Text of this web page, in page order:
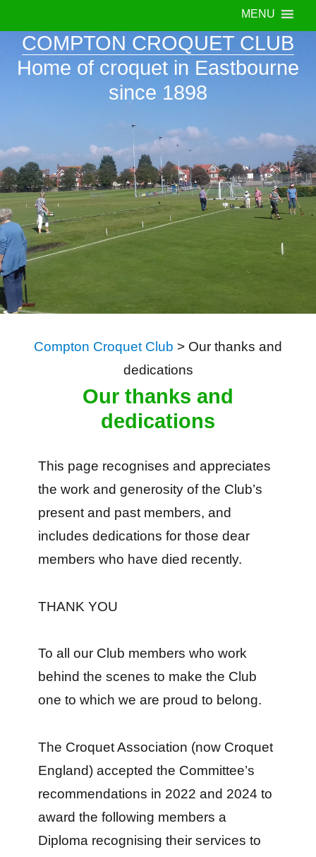
MENU
COMPTON CROQUET CLUB
Home of croquet in Eastbourne
since 1898
Compton Croquet Club > Our thanks and
dedications
Our thanks and
dedications
This page recognises and appreciates
the work and generosity of the Club’s
present and past members, and
includes dedications for those dear
members who have died recently.
THANK YOU
To all our Club members who work
behind the scenes to make the Club
one to which we are proud to belong.
The Croquet Association (now Croquet
England) accepted the Committee’s
recommendations in 2022 and 2024 to
award the following members a
Diploma recognising their services to